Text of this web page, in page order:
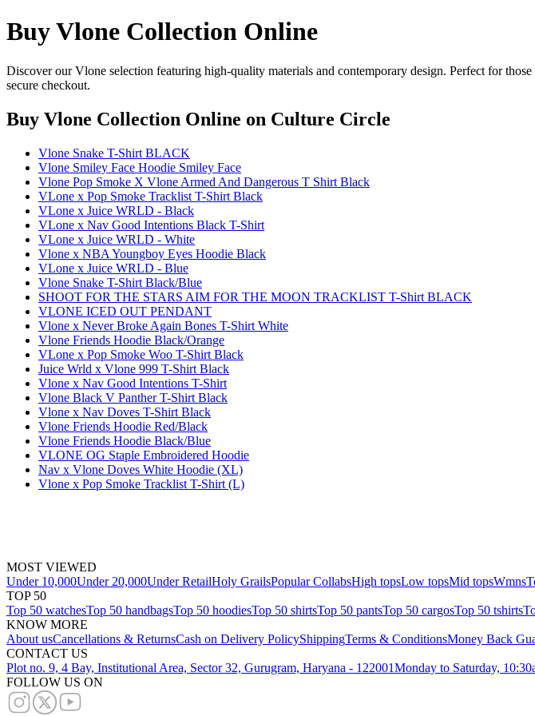
Buy Vlone Collection Online
Discover our Vlone selection featuring high-quality materials and contemporary design. Perfect for
secure checkout.
Buy Vlone Collection Online on Culture Circle
Vlone Snake T-Shirt BLACK
Vlone Smiley Face Hoodie Smiley Face
Vlone Pop Smoke X Vlone Armed And Dangerous T Shirt Black
VLone x Pop Smoke Tracklist T-Shirt Black
VLone x Juice WRLD - Black
VLone x Nav Good Intentions Black T-Shirt
VLone x Juice WRLD - White
Vlone x NBA Youngboy Eyes Hoodie Black
VLone x Juice WRLD - Blue
Vlone Snake T-Shirt Black/Blue
SHOOT FOR THE STARS AIM FOR THE MOON TRACKLIST T-Shirt BLACK
VLONE ICED OUT PENDANT
Vlone x Never Broke Again Bones T-Shirt White
Vlone Friends Hoodie Black/Orange
VLone x Pop Smoke Woo T-Shirt Black
Juice Wrld x Vlone 999 T-Shirt Black
Vlone x Nav Good Intentions T-Shirt
Vlone Black V Panther T-Shirt Black
Vlone x Nav Doves T-Shirt Black
Vlone Friends Hoodie Red/Black
Vlone Friends Hoodie Black/Blue
VLONE OG Staple Embroidered Hoodie
Nav x Vlone Doves White Hoodie (XL)
Vlone x Pop Smoke Tracklist T-Shirt (L)
MOST VIEWED
Under 10,000Under 20,000Under RetailHoly GrailsPopular CollabsHigh topsLow topsMid topsWmns
TOP 50
Top 50 watchesTop 50 handbagsTop 50 hoodiesTop 50 shirtsTop 50 pantsTop 50 cargosTop 50 tshirts
KNOW MORE
About usCancellations & ReturnsCash on Delivery PolicyShippingTerms & ConditionsMoney Back
CONTACT US
Plot no. 9, 4 Bay, Institutional Area, Sector 32, Gurugram, Haryana - 122001Monday to Saturday,
FOLLOW US ON